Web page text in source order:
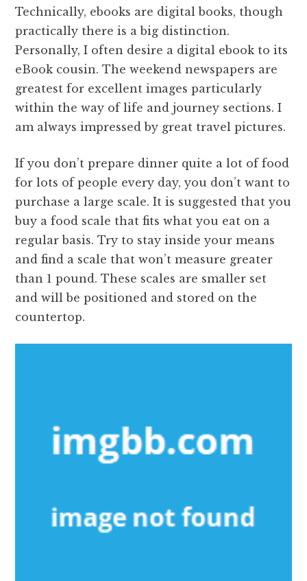
Technically, ebooks are digital books, though
practically there is a big distinction.
Personally, I often desire a digital ebook to its
eBook cousin. The weekend newspapers are
greatest for excellent images particularly
within the way of life and journey sections. I
am always impressed by great travel pictures.
If you don’t prepare dinner quite a lot of food
for lots of people every day, you don’t want to
purchase a large scale. It is suggested that you
buy a food scale that fits what you eat on a
regular basis. Try to stay inside your means
and find a scale that won’t measure greater
than 1 pound. These scales are smaller set
and will be positioned and stored on the
countertop.